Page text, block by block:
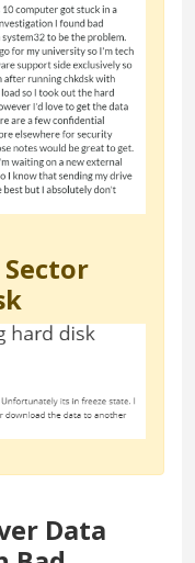
Sector
Data